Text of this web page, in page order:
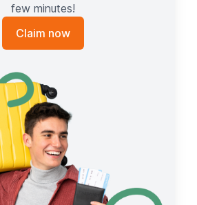
few minutes!
Claim now